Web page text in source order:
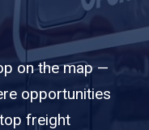
on the map —
opportunities
freight